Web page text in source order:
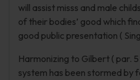
will assist misss and male
of their bodies’ good which
good public presentation (
Harmonizing to Gilbert ( par.
system has been stormed by